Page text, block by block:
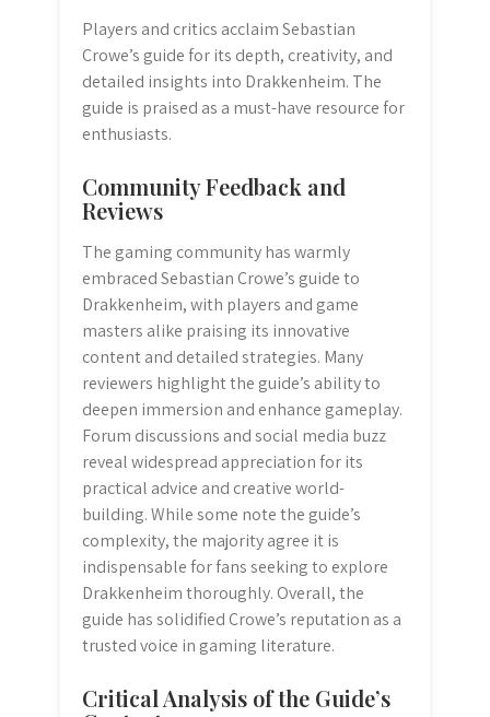
Players and critics acclaim Sebastian
Crowe’s guide for its depth, creativity, and
detailed insights into Drakkenheim. The
guide is praised as a must-have resource for
enthusiasts.
Community Feedback and
Reviews
The gaming community has warmly
embraced Sebastian Crowe’s guide to
Drakkenheim, with players and game
masters alike praising its innovative
content and detailed strategies. Many
reviewers highlight the guide’s ability to
deepen immersion and enhance gameplay.
Forum discussions and social media buzz
reveal widespread appreciation for its
practical advice and creative world-
building. While some note the guide’s
complexity, the majority agree it is
indispensable for fans seeking to explore
Drakkenheim thoroughly. Overall, the
guide has solidified Crowe’s reputation as a
trusted voice in gaming literature.
Critical Analysis of the Guide’s